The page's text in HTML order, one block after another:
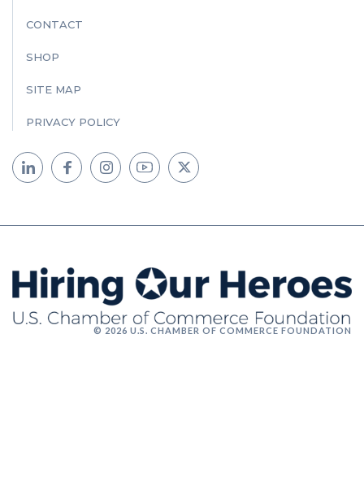
CONTACT
SHOP
SITE MAP
PRIVACY POLICY
© 2026 U.S. CHAMBER OF COMMERCE FOUNDATION